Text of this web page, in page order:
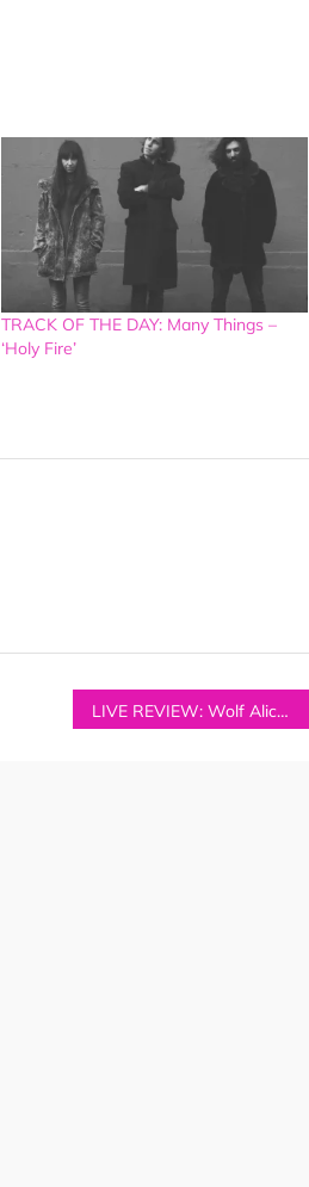
TRACK OF THE DAY: Many Things –
‘Holy Fire’
LIVE REVIEW: Wolf Alice at Manchester’s Etihad Stadium